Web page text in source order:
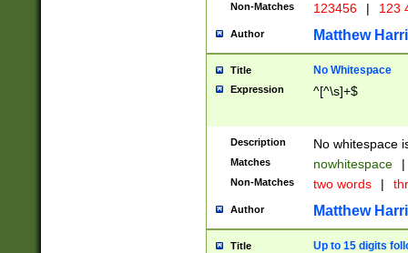
Non-Matches 123456 | 123
Author Matthew
Title No Whitespace
Expression ^[^\s]+$
Description No whitespace
Matches nowhitespace |
Non-Matches two words |
Author Matthew
Title Up to 15 digits